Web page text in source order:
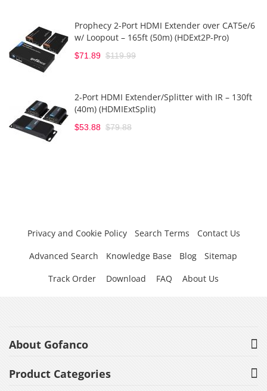
Prophecy 2-Port HDMI Extender over CAT5e/6
w/ Loopout – 165ft (50m) (HDExt2P-Pro)
$71.89 $119.99
2-Port HDMI Extender/Splitter with IR – 130ft
(40m) (HDMIExtSplit)
$53.88 $79.88
Privacy and Cookie Policy Search Terms
Contact Us
Advanced Search
Knowledge Base Blog
Sitemap
Track Order
Download FAQ About Us
About Gofanco
Product Categories